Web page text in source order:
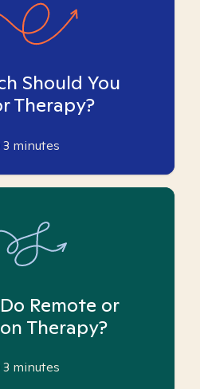
Should You
Therapy?
3 minutes
Remote or
Therapy?
3 minutes